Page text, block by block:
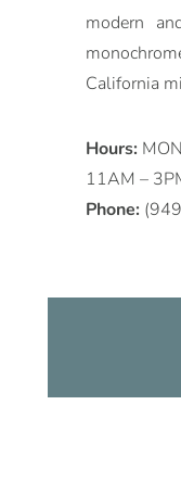
modern
California
Hours:
11AM –
Phone: